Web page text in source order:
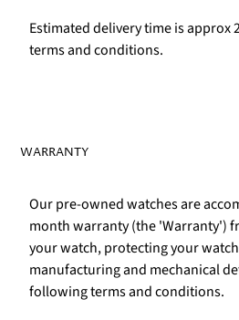
Estimated delivery time is approx
terms and conditions.
WARRANTY
Our pre-owned watches are
month warranty (the 'Warranty')
your watch, protecting your
manufacturing and mechanical
following terms and conditions.